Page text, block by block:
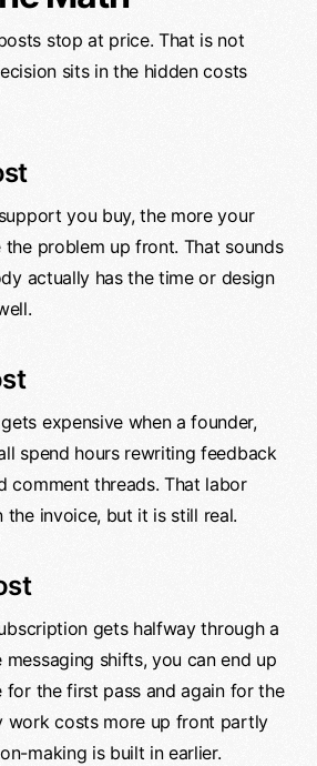
stop at price. That is not
sits in the hidden costs
you buy, the more your
problem up front. That sounds
actually has the time or design
expensive when a founder,
spend hours rewriting feedback
comment threads. That labor
the invoice, but it is still real.
gets halfway through a
shifts, you can end up
for the first pass and again for the
work costs more up front partly
making is built in earlier.